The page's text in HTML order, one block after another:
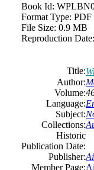
Book Id:
Format Type: PDF
File Size: 0.9 MB
Reproduction Date:
Title:
Author:
Volume:
Language:
Subject:
Collections:
Historic
Publication Date:
Publisher:
Member Page: